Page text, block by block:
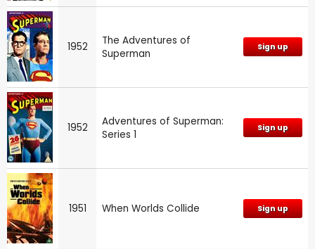
1952
The Adventures of
Superman
Sign up
1952
Adventures of Superman:
Series 1
Sign up
1951 When Worlds Collide Sign up